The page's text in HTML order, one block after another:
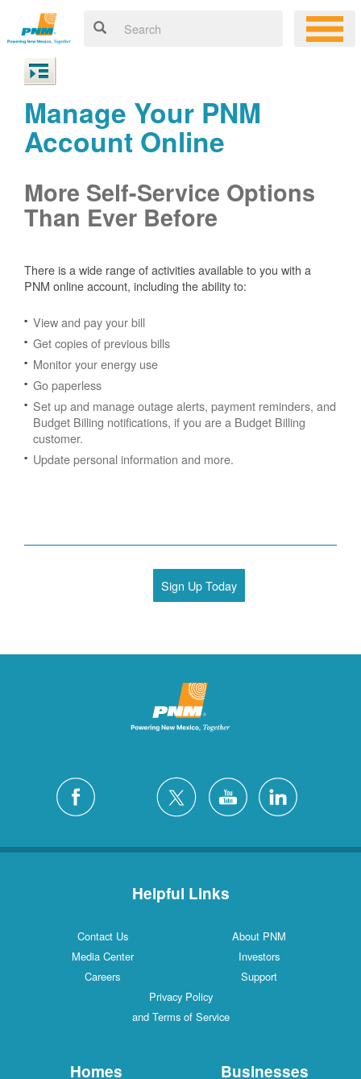
Manage Your PNM
Account Online
More Self-Service Options
Than Ever Before
There is a wide range of activities available to you with a
PNM online account, including the ability to:
View and pay your bill
Get copies of previous bills
Monitor your energy use
Go paperless
Set up and manage outage alerts, payment reminders, and
Budget Billing notifications, if you are a Budget Billing
customer.
Update personal information and more.
Sign Up Today
Helpful Links
Contact Us
About PNM
Media Center
Investors
Careers
Support
Privacy Policy
and Terms of Service
Homes Businesses